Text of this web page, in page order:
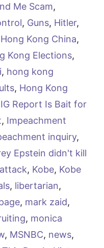
Me Scam,
, Guns, Hitler,
Hong Kong China,
Kong Elections,
, hong kong
, Hong Kong
IG Report Is Bait for
, Impeachment
inquiry,
Epstein didn't kill
, Kobe, Kobe
, libertarian,
, mark zaid,
, monica
, MSNBC, news,